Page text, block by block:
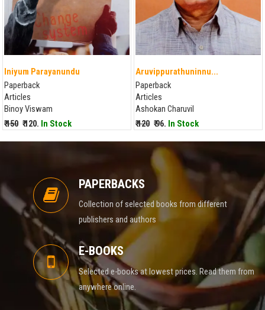
Iniyum Parayanundu
Paperback
Articles
Binoy Viswam
₹ 150 ₹ 120. In Stock
Aruvippurathuninnu...
Paperback
Articles
Ashokan Charuvil
₹ 120 ₹ 96. In Stock
PAPERBACKS
Collection of selected books from different
publishers and authors
E-BOOKS
Selected e-books at lowest prices. Read them from
anywhere online.